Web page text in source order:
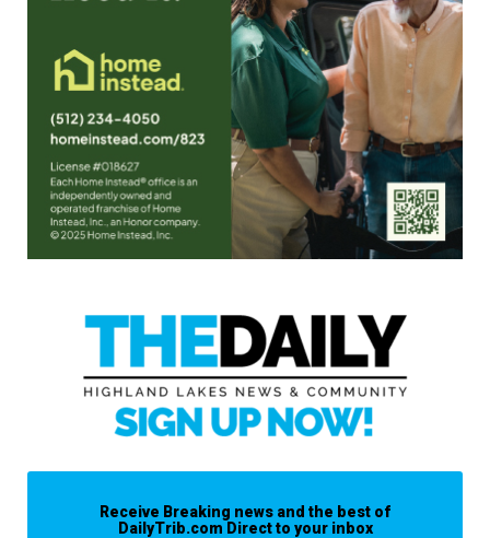
Receive Breaking news and the best of
DailyTrib.com Direct to your inbox